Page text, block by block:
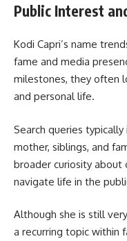
Public Interest
Kodi Capri’s name
fame and media
milestones, they often
and personal life.
Search queries
mother, siblings, and
broader curiosity about
navigate life in the
Although she is still
a recurring topic within